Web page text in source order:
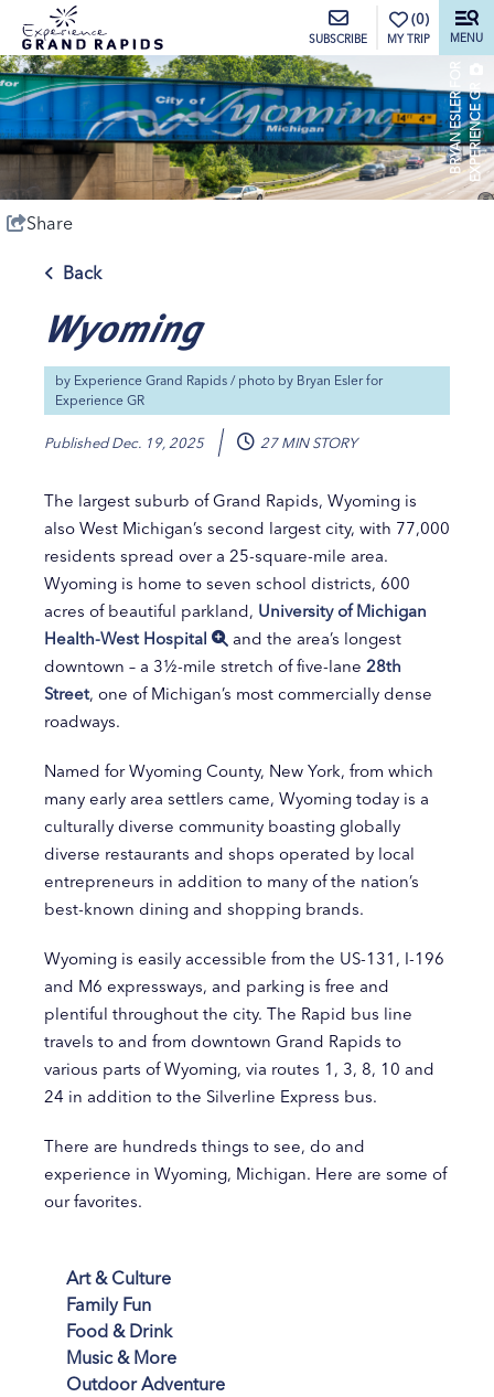
SUBSCRIBE
(0)
MY TRIP MENU
B
R
Y
A
N
E
S
L
E
RF
O
R
E
X
P
E
R
I
E
N
C
E
GR
Share
Back
Wyoming
by Experience Grand Rapids / photo by Bryan Esler for
Experience GR
PublishedDec. 19, 2025 27 MIN STORY
The largest suburb of Grand Rapids, Wyoming is
also West Michigan’s second largest city, with 77,000
residents spread over a 25-square-mile area.
Wyoming is home to seven school districts, 600
acres of beautiful parkland, University of Michigan
Health-West Hospital
and the area’s longest
downtown – a 3½-mile stretch of five-lane 28th
Street, one of Michigan’s most commercially dense
roadways.
Named for Wyoming County, New York, from which
many early area settlers came, Wyoming today is a
culturally diverse community boasting globally
diverse restaurants and shops operated by local
entrepreneurs in addition to many of the nation’s
best-known dining and shopping brands.
Wyoming is easily accessible from the US-131, I-196
and M6 expressways, and parking is free and
plentiful throughout the city. The Rapid bus line
travels to and from downtown Grand Rapids to
various parts of Wyoming, via routes 1, 3, 8, 10 and
24 in addition to the Silverline Express bus.
There are hundreds things to see, do and
experience in Wyoming, Michigan. Here are some of
our favorites.
Art & Culture
Family Fun
Food & Drink
Music & More
Outdoor Adventure
top-anchor
top-anchor